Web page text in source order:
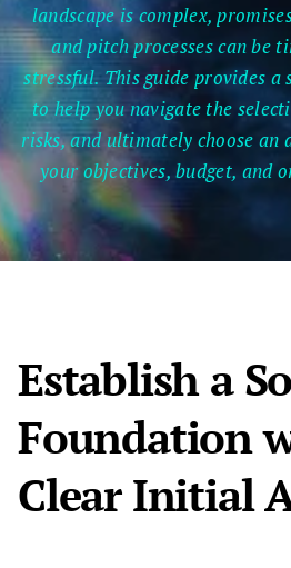
landscape is complex,
and pitch processes can be
stressful. This guide provides a
to help you navigate the
risks, and ultimately choose an
your objectives, budget, and
Establish a
Foundation
Clear Initial